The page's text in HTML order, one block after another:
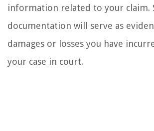
information related to your claim.
documentation will serve as
damages or losses you have
your case in court.